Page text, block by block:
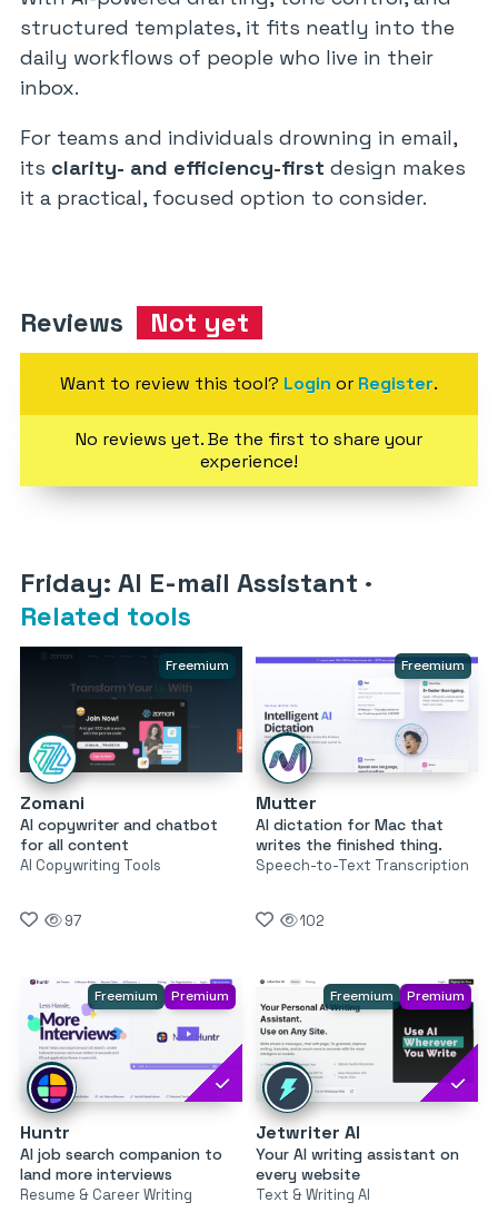
structured templates, it fits neatly into the
daily workflows of people who live in their
inbox.
For teams and individuals drowning in email,
its clarity- and efficiency-first design makes
it a practical, focused option to consider.
Reviews Not yet
Want to review this tool? Login or Register.
No reviews yet. Be the first to share your
experience!
Friday: AI E-mail Assistant ·
Related tools
Freemium
Zomani
AI copywriter and chatbot
for all content
AI Copywriting Tools
97
Freemium
Mutter
AI dictation for Mac that
writes the finished thing.
Speech-to-Text Transcription
102
Freemium Premium
Huntr
AI job search companion to
land more interviews
Resume & Career Writing
Freemium Premium
Jetwriter AI
Your AI writing assistant on
every website
Text & Writing AI